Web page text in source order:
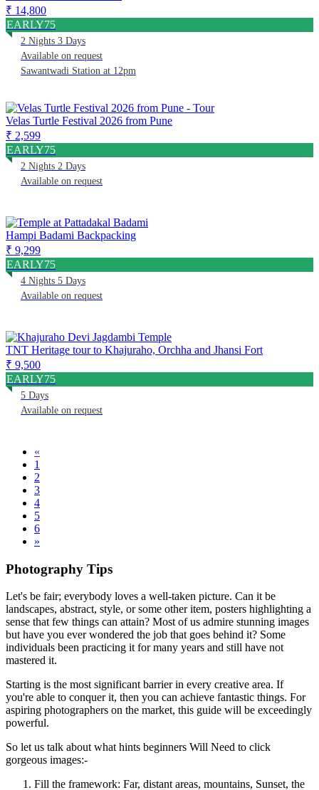
₹ 14,800
EARLY75
2 Nights 3 Days
Available on request
Sawantwadi Station at 12pm
Velas Turtle Festival 2026 from Pune
₹ 2,599
EARLY75
2 Nights 2 Days
Available on request
Hampi Badami Backpacking
₹ 9,299
EARLY75
4 Nights 5 Days
Available on request
TNT Heritage tour to Khajuraho, Orchha and Jhansi Fort
₹ 9,500
EARLY75
5 Days
Available on request
«
1
2
3
4
5
6
»
Photography Tips
Let's be fair; everybody loves a well-taken picture. Can it be
landscapes, abstract, style, or some other item, posters highlighting a
sense that few things can attain? Most of us admire stunning images
but have you ever wondered the job that goes behind it? Some
individuals been practicing it for many years and still have not
mastered it.
Starting is the most significant barrier in every creative area. If
you're able to conquer it, then you can achieve fantastic things. For
aspiring photographers on the market, this guide will be exceedingly
powerful.
So let us talk about what hints beginners Will Need to click
gorgeous images:-
Fill the framework: Far, distant areas, mountains, Sunset, the